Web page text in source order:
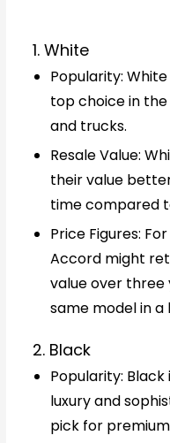
1. White
Popularity:
top choice in the
and trucks.
Resale Value:
their value
time compared
Price Figures:
Accord might
value over
same model in a
2. Black
Popularity:
luxury and
pick for